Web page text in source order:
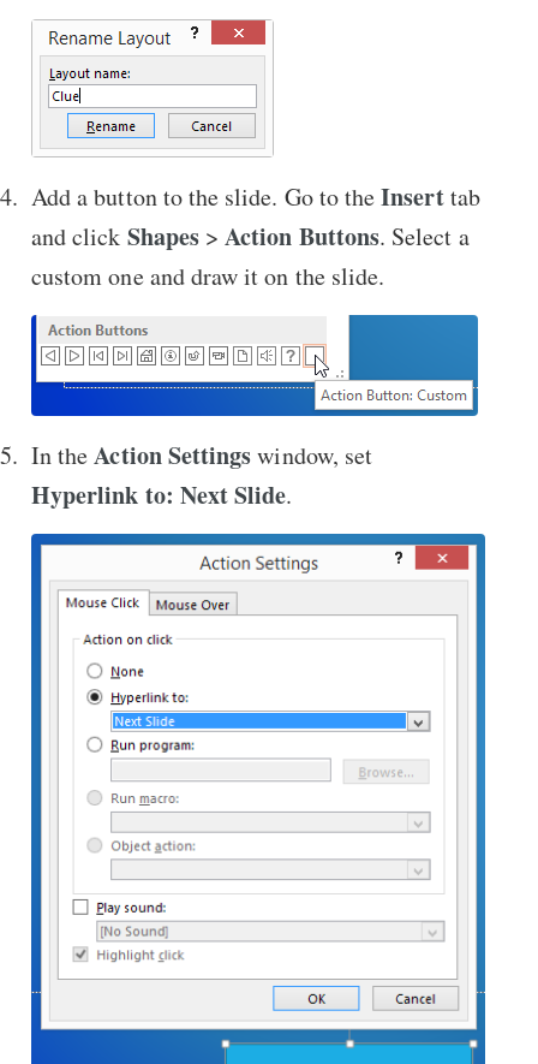
Add a button to the slide. Go to theInserttab
and click Shapes>Action Buttons. Select a
custom one and draw it on the slide.
In theAction Settingswindow, set
Hyperlink to: Next Slide.